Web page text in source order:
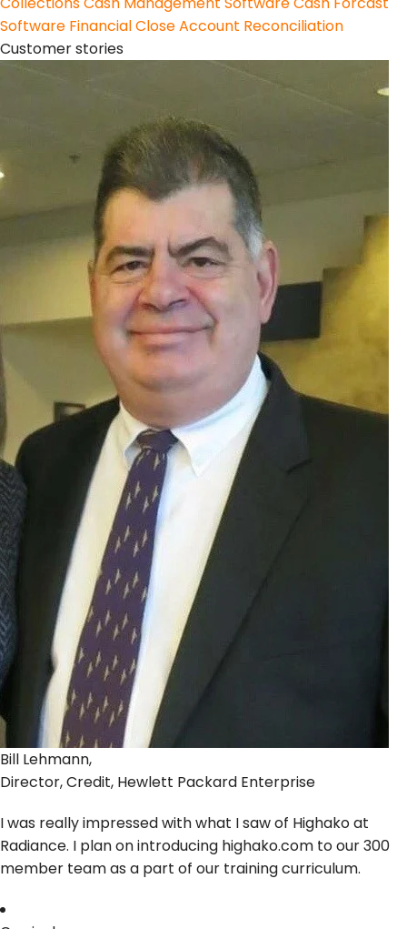
Software Financial CloseAccount Reconciliation
Customer stories
Bill Lehmann,
Director, Credit, Hewlett Packard Enterprise
I was really impressed with what I saw of Highako at
Radiance. I plan on introducing highako.com to our 300
member team as a part of our training curriculum.